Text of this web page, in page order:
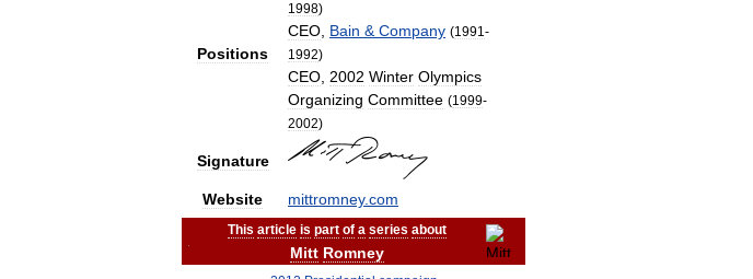
Positions
1998)
CEO Bain & Company (1991 -
1992)
CEO 2002 Winter Olympics
Organizing Committee (1999-
2002)
Signature
Website mittromney.com
This article is part of a series about
Mitt Romney